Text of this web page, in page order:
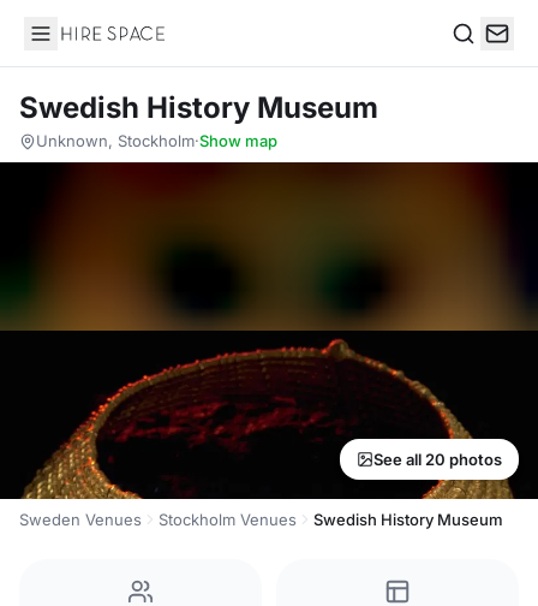
Hire Space
Swedish History Museum
Unknown, Stockholm·Show map
See all 20 photos
Sweden Venues Stockholm Venues Swedish History Museum